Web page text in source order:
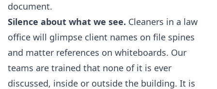
document.
Silence about what we see. Cleaners in a law
office will glimpse client names on file spines
and matter references on whiteboards. Our
teams are trained that none of it is ever
discussed, inside or outside the building. It is